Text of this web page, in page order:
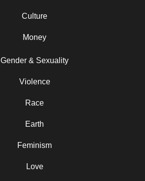
Culture
Money
Gender & Sexuality
Violence
Race
Earth
Feminism
Love